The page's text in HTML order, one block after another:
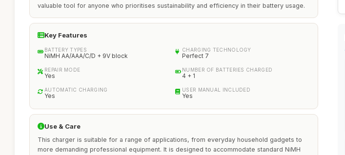
valuable tool for anyone who prioritises sustainability and efficiency in their battery usage.
Key Features
BATTERY TYPES
NiMH AA/AAA/C/D + 9V block
CHARGING TECHNOLOGY
Perfect 7
REPAIR MODE
Yes
NUMBER OF BATTERIES CHARGED
4 + 1
AUTOMATIC CHARGING
Yes
USER MANUAL INCLUDED
Yes
Use & Care
This charger is suitable for a range of applications, from everyday household gadgets to
more demanding professional equipment. It is designed to accommodate standard NiMH